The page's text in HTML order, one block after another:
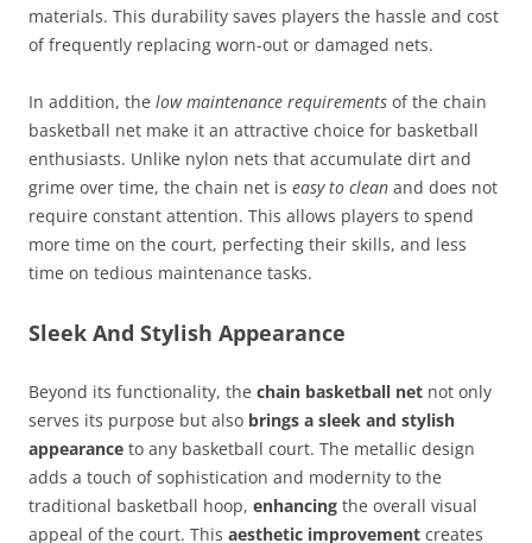
materials. This durability saves players the hassle and cost
of frequently replacing worn-out or damaged nets.
In addition, the low maintenance requirements of the chain
basketball net make it an attractive choice for basketball
enthusiasts. Unlike nylon nets that accumulate dirt and
grime over time, the chain net is easy to clean and does not
require constant attention. This allows players to spend
more time on the court, perfecting their skills, and less
time on tedious maintenance tasks.
Sleek And Stylish Appearance
Beyond its functionality, the chain basketball net not only
serves its purpose but also brings a sleek and stylish
appearance to any basketball court. The metallic design
adds a touch of sophistication and modernity to the
traditional basketball hoop, enhancing the overall visual
appeal of the court. This aesthetic improvement creates